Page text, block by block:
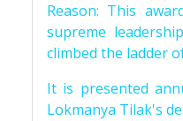
Reason: This
supreme
climbed the ladder
It is presented
Lokmanya Tilak's